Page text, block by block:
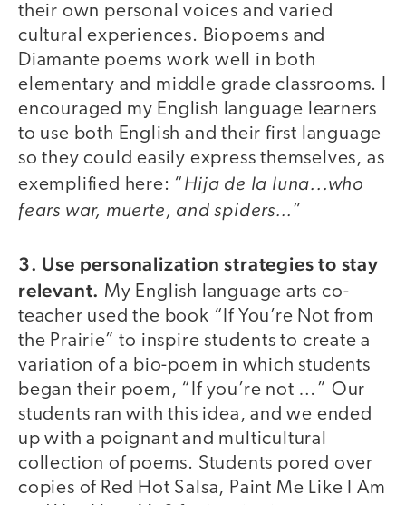
their own personal voices and varied
cultural experiences. Biopoems and
Diamante poems work well in both
elementary and middle grade classrooms. I
encouraged my English language learners
to use both English and their first language
so they could easily express themselves, as
exemplified here: “Hija de la luna...who
fears war, muerte, and spiders…”
3. Use personalization strategies to stay
relevant. My English language arts co-
teacher used the book “If You’re Not from
the Prairie” to inspire students to create a
variation of a bio-poem in which students
began their poem, “If you’re not …” Our
students ran with this idea, and we ended
up with a poignant and multicultural
collection of poems. Students pored over
copies of Red Hot Salsa, Paint Me Like I Am